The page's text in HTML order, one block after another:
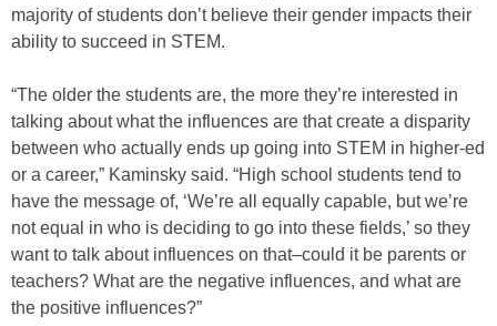
majority of students don’t believe their gender impacts their
ability to succeed in STEM.
“The older the students are, the more they’re interested in
talking about what the influences are that create a disparity
between who actually ends up going into STEM in higher-ed
or a career,” Kaminsky said. “High school students tend to
have the message of, ‘We’re all equally capable, but we’re
not equal in who is deciding to go into these fields,’ so they
want to talk about influences on that–could it be parents or
teachers? What are the negative influences, and what are
the positive influences?”